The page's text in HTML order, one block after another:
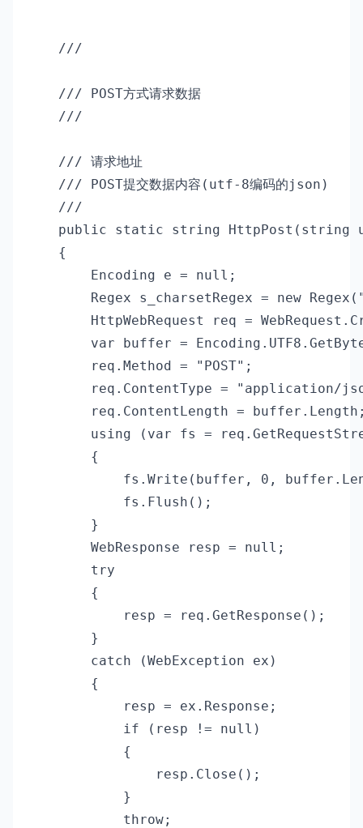
    ///
    /// POST方式请求数据
    ///
    ///
请求地址
    ///
POST提交数据内容(utf-8编码的json)
    ///
public static string HttpPost(string
    {
        Encoding e = null;
Regex s_charsetRegex = new
HttpWebRequest req =
var buffer =
        req.Method = "POST";
req.ContentType = "application/
req.ContentLength =
using (var fs =
        {
fs.Write(buffer, 0,
            fs.Flush();
        }
        WebResponse resp = null;
        try
        {
            resp = req.GetResponse();
        }
        catch (WebException ex)
        {
            resp = ex.Response;
            if (resp != null)
            {
                resp.Close();
            }
            throw;